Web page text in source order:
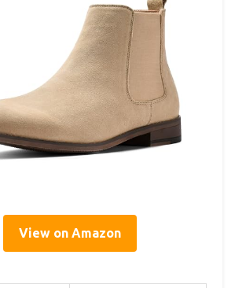
View on Amazon